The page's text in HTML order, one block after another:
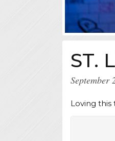
ST.
September
Loving this